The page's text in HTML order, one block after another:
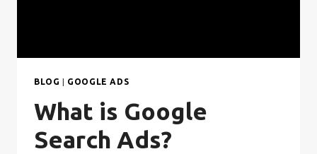
BLOG GOOGLE ADS
What is Google
Search Ads?